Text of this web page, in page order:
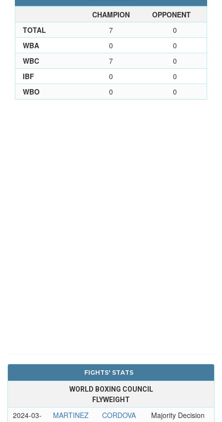
CHAMPION
OPPONENT
TOTAL
7
0
WBA
0
0
WBC
7
0
IBF
0
0
WBO
0 0
FIGHTS' STATS
WORLD BOXING COUNCIL
FLYWEIGHT
2024-03-
MARTINEZ
CORDOVA
Majority Decision